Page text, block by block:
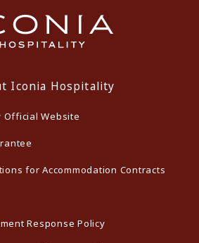
Iconia Hospitality
Website
for Accommodation Contracts
Response Policy